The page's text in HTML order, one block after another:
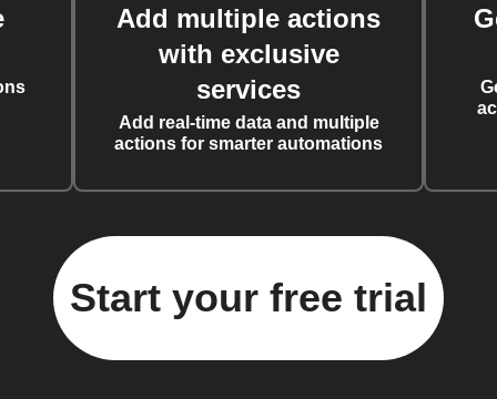
Add multiple actions
with exclusive
services
Add real-time data and multiple
actions for smarter automations
Start your free trial